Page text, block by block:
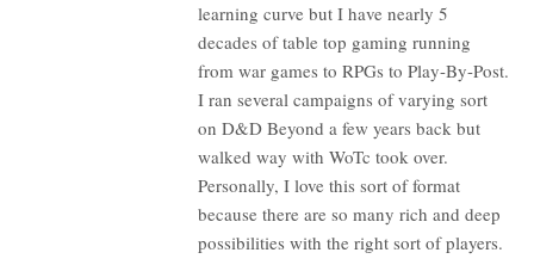
learning curve but I have nearly 5
decades of table top gaming running
from war games to RPGs to Play-By-Post.
I ran several campaigns of varying sort
on D&D Beyond a few years back but
walked way with WoTc took over.
Personally, I love this sort of format
because there are so many rich and deep
possibilities with the right sort of players.